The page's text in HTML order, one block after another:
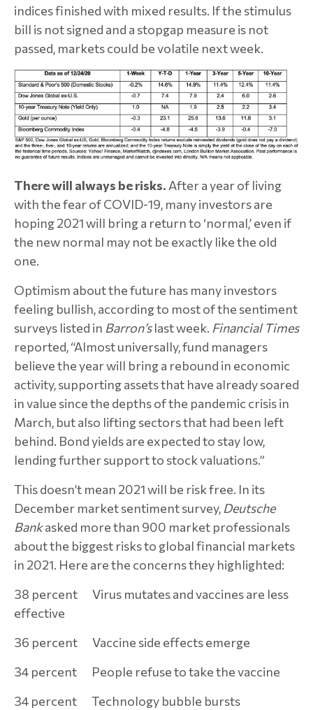
indices finished with mixed results. If the stimulus
bill is not signed and a stopgap measure is not
passed, markets could be volatile next week.
There will always be risks. After a year of living
with the fear of COVID-19, many investors are
hoping 2021 will bring a return to ‘normal,’ even if
the new normal may not be exactly like the old
one.
Optimism about the future has many investors
feeling bullish, according to most of the sentiment
surveys listed in Barron’slast week. Financial Times
reported, “Almost universally, fund managers
believe the year will bring a rebound in economic
activity, supporting assets that have already soared
in value since the depths of the pandemic crisis in
March, but also lifting sectors that had been left
behind. Bond yields are expected to stay low,
lending further support to stock valuations.”
This doesn’t mean 2021 will be risk free. In its
December market sentiment survey, Deutsche
Bankasked more than 900 market professionals
about the biggest risks to global financial markets
in 2021. Here are the concerns they highlighted:
38 percent Virus mutates and vaccines are less
effective
36 percent Vaccine side effects emerge
34 percent People refuse to take the vaccine
34 percent Technology bubble bursts